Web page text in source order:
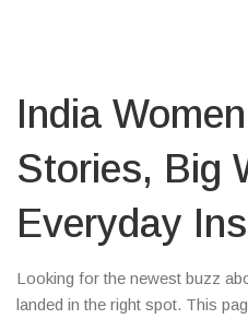
India
Stories, Big
Everyday
Looking for the newest buzz
landed in the right spot. This